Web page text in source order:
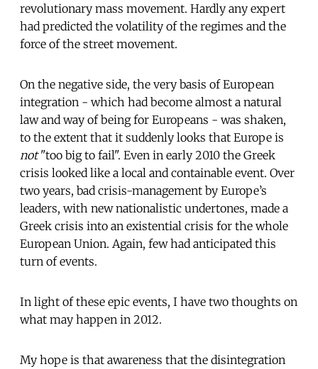
revolutionary mass movement. Hardly any expert
had predicted the volatility of the regimes and the
force of the street movement.
On the negative side, the very basis of European
integration - which had become almost a natural
law and way of being for Europeans - was shaken,
to the extent that it suddenly looks that Europe is
not"too big to fail". Even in early 2010 the Greek
crisis looked like a local and containable event. Over
two years, bad crisis-management by Europe’s
leaders, with new nationalistic undertones, made a
Greek crisis into an existential crisis for the whole
European Union. Again, few had anticipated this
turn of events.
In light of these epic events, I have two thoughts on
what may happen in 2012.
My hope is that awareness that the disintegration